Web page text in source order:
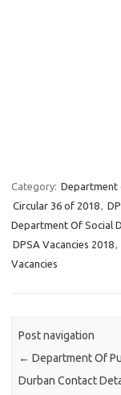
Category: Department
Circular 36 of 2018,
Department Of Social
DPSA Vacancies 2018,
Vacancies
Post navigation
← Department Of
Durban Contact